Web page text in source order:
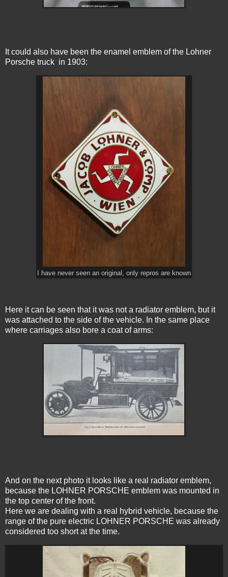
It could also have been the enamel emblem of the Lohner
Porsche truck in 1903:
I have never seen an original, only repros are known
Here it can be seen that it was not a radiator emblem, but it
was attached to the side of the vehicle. In the same place
where carriages also bore a coat of arms:
And on the next photo it looks like a real radiator emblem,
because the LOHNER PORSCHE emblem was mounted in
the top center of the front.
Here we are dealing with a real hybrid vehicle, because the
range of the pure electric LOHNER PORSCHE was already
considered too short at the time.